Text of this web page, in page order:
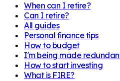
When can I retire?
Can I retire?
All guides
Personal finance tips
How to budget
I'm being made
How to start investing
What is FIRE?